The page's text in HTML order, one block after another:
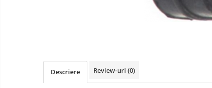
Descriere Review-uri (0)